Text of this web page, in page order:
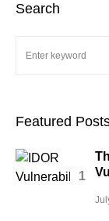
Search
Featured